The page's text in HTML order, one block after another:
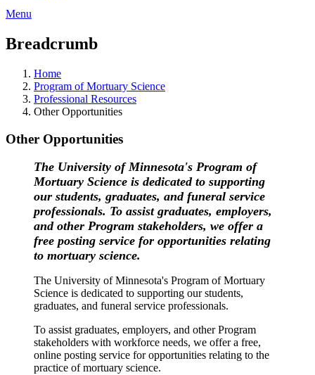
Menu
Breadcrumb
Home
Program of Mortuary Science
Professional Resources
Other Opportunities
Other Opportunities
The University of Minnesota's Program of
Mortuary Science is dedicated to supporting
our students, graduates, and funeral service
professionals. To assist graduates, employers,
and other Program stakeholders, we offer a
free posting service for opportunities relating
to mortuary science.
The University of Minnesota's Program of Mortuary
Science is dedicated to supporting our students,
graduates, and funeral service professionals.
To assist graduates, employers, and other Program
stakeholders with workforce needs, we offer a free,
online posting service for opportunities relating to the
practice of mortuary science.